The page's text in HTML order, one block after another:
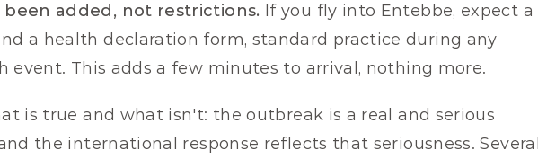
added, not restrictions. If you fly into Entebbe, expect a
a health declaration form, standard practice during any
event. This adds a few minutes to arrival, nothing more.
is true and what isn't: the outbreak is a real and serious
the international response reflects that seriousness. Several